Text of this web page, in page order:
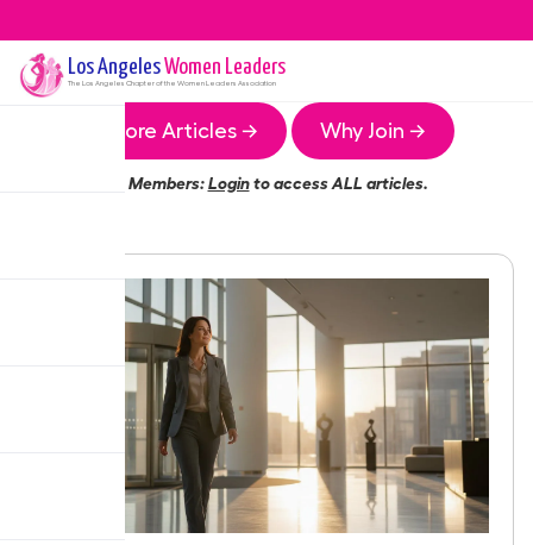
Los AngelesWomen Leaders
The Los Angeles Chapter of the Women Leaders Association
More Articles → Why Join →
Members:Loginto access ALL articles.